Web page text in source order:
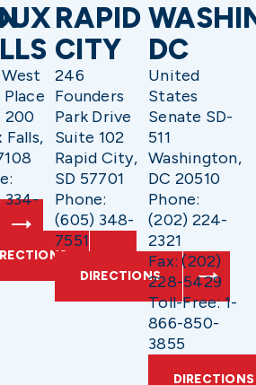
200
Falls,
334-
RAPID
CITY
246
Founders
Park Drive
Suite 102
Rapid City,
SD 57701
Phone:
(605) 348-
7551
DIRECTIONS
DC
United
States
Senate SD-
511
Washington,
DC 20510
Phone:
(202) 224-
2321
Fax: (202)
228-5429
Toll-Free: 1-
866-850-
3855
DIRECTIONS